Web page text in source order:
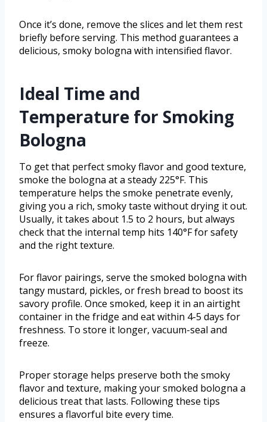
Once it’s done, remove the slices and let them rest
briefly before serving. This method guarantees a
delicious, smoky bologna with intensified flavor.
Ideal Time and
Temperature for Smoking
Bologna
To get that perfect smoky flavor and good texture,
smoke the bologna at a steady 225°F. This
temperature helps the smoke penetrate evenly,
giving you a rich, smoky taste without drying it out.
Usually, it takes about 1.5 to 2 hours, but always
check that the internal temp hits 140°F for safety
and the right texture.
For flavor pairings, serve the smoked bologna with
tangy mustard, pickles, or fresh bread to boost its
savory profile. Once smoked, keep it in an airtight
container in the fridge and eat within 4-5 days for
freshness. To store it longer, vacuum-seal and
freeze.
Proper storage helps preserve both the smoky
flavor and texture, making your smoked bologna a
delicious treat that lasts. Following these tips
ensures a flavorful bite every time.